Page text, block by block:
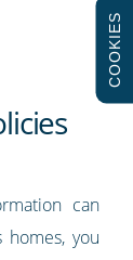
can
homes, you
COOKIES